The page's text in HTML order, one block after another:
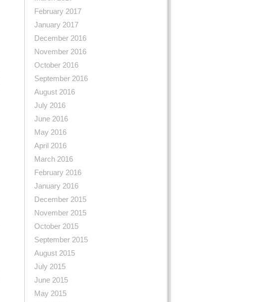
February 2017
January 2017
December 2016
November 2016
October 2016
September 2016
August 2016
July 2016
June 2016
May 2016
April 2016
March 2016
February 2016
January 2016
December 2015
November 2015
October 2015
September 2015
August 2015
July 2015
June 2015
May 2015